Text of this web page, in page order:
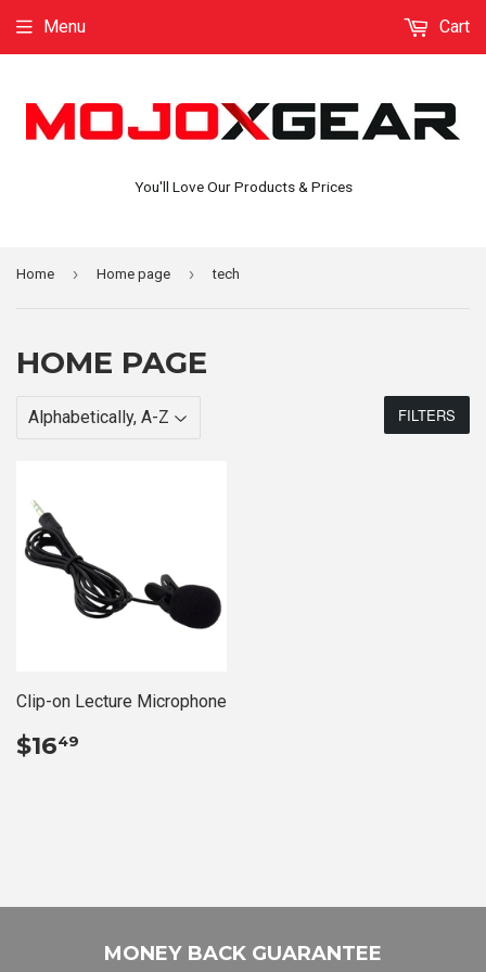
You'll Love Our Products & Prices
Menu Cart
Home › Home page › tech
HOME PAGE
FILTERS
Clip-on Lecture Microphone
REGULAR
PRICE
$1649
MONEY BACK GUARANTEE